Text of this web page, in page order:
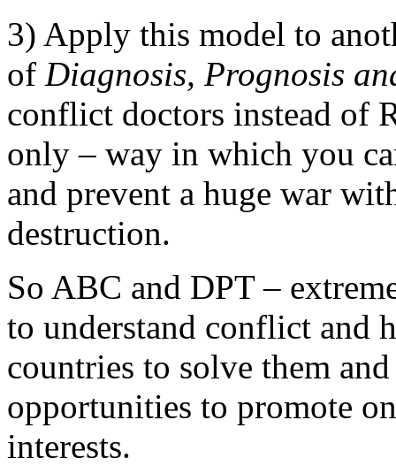
3) Apply this model to
of Diagnosis, Prognosis
conflict doctors instead of
only – way in which you
and prevent a huge war
destruction.
So ABC and DPT –
to understand conflict and
countries to solve them
opportunities to promote
interests.